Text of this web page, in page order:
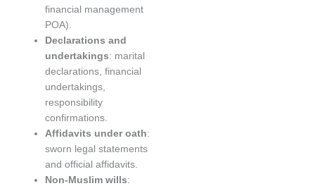
financial management
POA).
Declarations and
undertakings: marital
declarations, financial
undertakings,
responsibility
confirmations.
Affidavits under oath:
sworn legal statements
and official affidavits.
Non-Muslim wills: